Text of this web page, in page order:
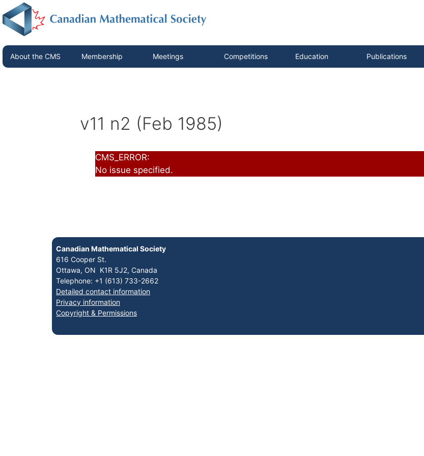
About the CMS Membership Meetings Competitions Education Publications
v11 n2 (Feb 1985)
CMS_ERROR:
No issue specified.
Canadian Mathematical Society
616 Cooper St.
Ottawa, ON K1R 5J2, Canada
Telephone: +1 (613) 733-2662
Detailed contact information
Privacy information
Copyright & Permissions